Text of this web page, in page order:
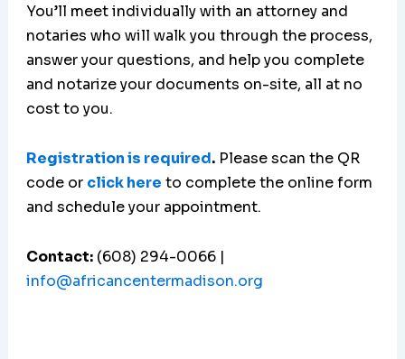
You’ll meet individually with an attorney and
notaries who will walk you through the process,
answer your questions, and help you complete
and notarize your documents on-site, all at no
cost to you.
Registration is required. Please scan the QR
code or click here to complete the online form
and schedule your appointment.
Contact: (608) 294-0066 |
info@africancentermadison.org